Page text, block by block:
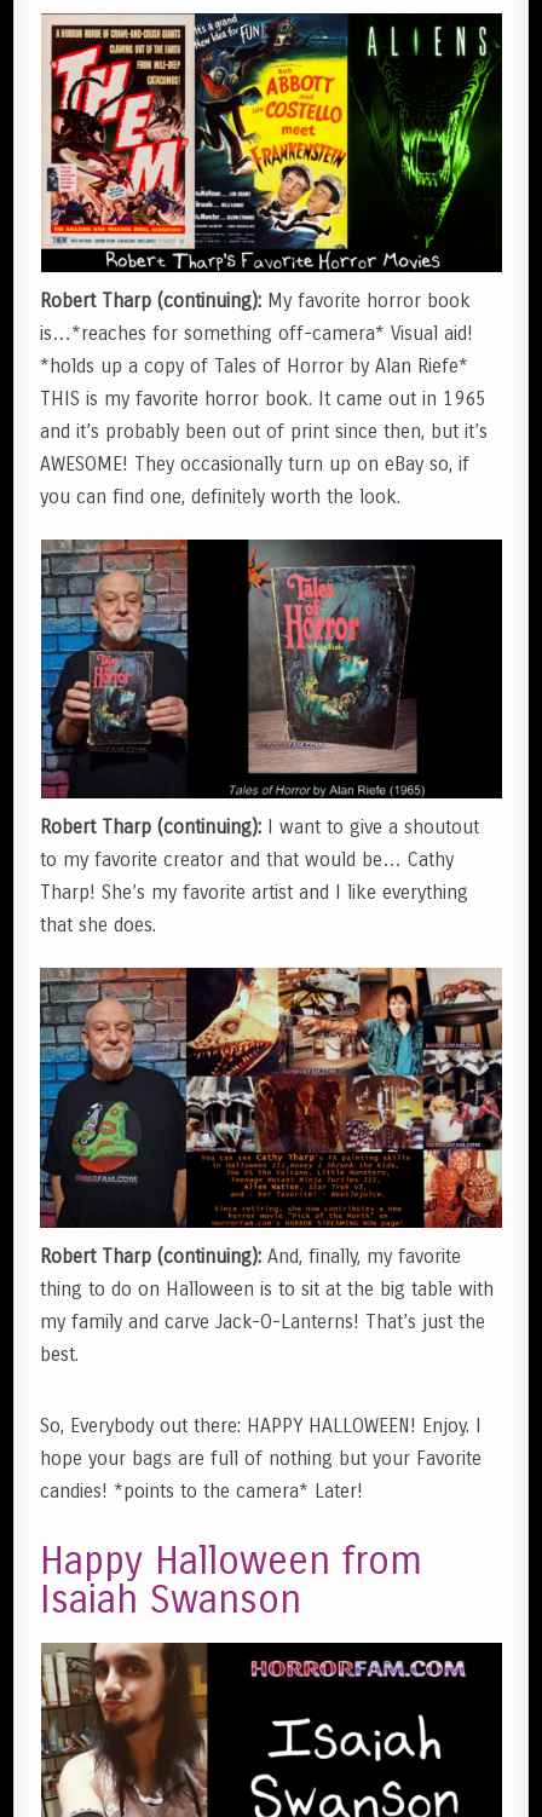
Robert Tharp (continuing): My favorite horror book
is…*reaches for something off-camera* Visual aid!
*holds up a copy of Tales of Horror by Alan Riefe*
THIS is my favorite horror book. It came out in 1965
and it’s probably been out of print since then, but it’s
AWESOME! They occasionally turn up on eBay so, if
you can find one, definitely worth the look.
Robert Tharp (continuing): I want to give a shoutout
to my favorite creator and that would be… Cathy
Tharp! She’s my favorite artist and I like everything
that she does.
Robert Tharp (continuing):And, finally, my favorite
thing to do on Halloween is to sit at the big table with
my family and carve Jack-O-Lanterns! That’s just the
best.
So, Everybody out there: HAPPY HALLOWEEN! Enjoy. I
hope your bags are full of nothing but your Favorite
candies! *points to the camera* Later!
Happy Halloween from
Isaiah Swanson